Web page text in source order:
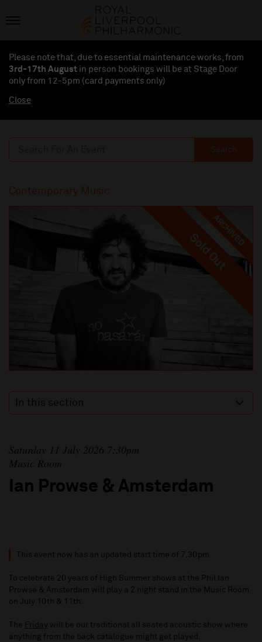
Please note that, due to essential maintenance works, from
3rd-17th August in person bookings will be at Stage Door
only from 12-5pm (card payments only)
Close
Search
Contemporary Music
ARCHIVED
Sold Out
Sold Out
In this section
Saturday 11 July 2026 7:30pm
Music Room
Ian Prowse & Amsterdam
This event now has an updated start time of 7.30pm
To celebrate 20 years of High Summer shows at the Phil Ian
Prowse & Amsterdam will play a 2 night stand in the Music Room
on July 10th & 11th.
The Friday will be our traditional all seated acoustic show where
anything from the back catalogue might get played.